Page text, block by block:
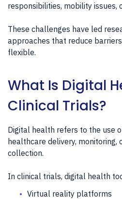
responsibilities, mobility issues,
These challenges have led
approaches that reduce
flexible.
What Is Digital
Clinical Trials?
Digital health refers to the use
healthcare delivery, monitoring,
collection.
In clinical trials, digital health
Virtual reality platforms